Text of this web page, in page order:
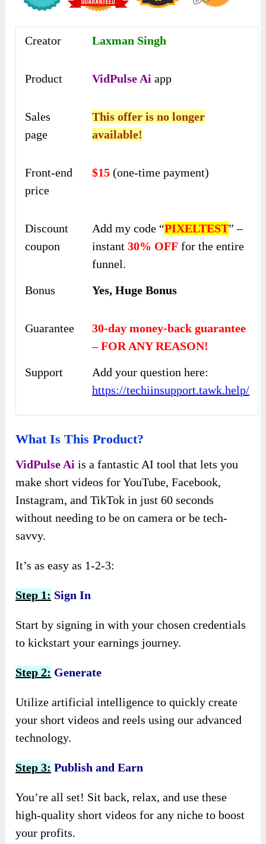
Creator Laxman Singh
Product VidPulse Ai app
Sales
page
This offer is no longer
available!
Front-end
price
$15 (one-time payment)
Discount
coupon
Add my code “PIXELTEST” –
instant30% OFF for the entire
funnel.
Bonus
Yes, Huge Bonus
Guarantee
30-day money-back guarantee
– FOR ANY REASON!
Support
Add your question here:
https://techiinsupport.tawk.help/
What Is This Product?
VidPulse Ai is a fantastic AI tool that lets you
make short videos for YouTube, Facebook,
Instagram, and TikTok in just 60 seconds
without needing to be on camera or be tech-
savvy.
It’s as easy as 1-2-3:
Step 1: Sign In
Start by signing in with your chosen credentials
to kickstart your earnings journey.
Step 2: Generate
Utilize artificial intelligence to quickly create
your short videos and reels using our advanced
technology.
Step 3: Publish and Earn
You’re all set! Sit back, relax, and use these
high-quality short videos for any niche to boost
your profits.